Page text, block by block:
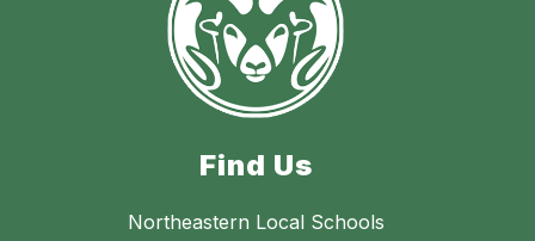
Find Us
Northeastern Local Schools